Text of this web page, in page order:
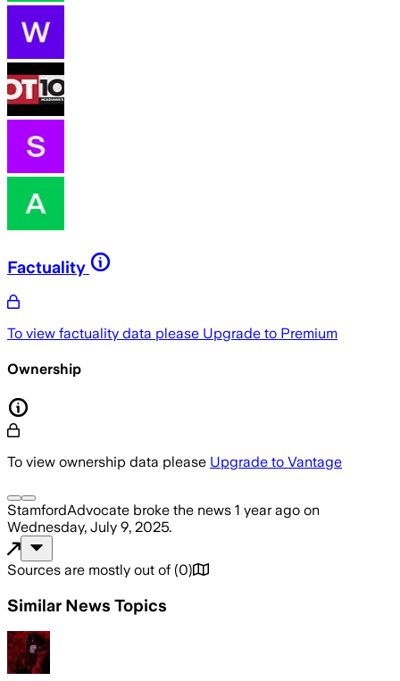
Factuality
To view factuality data please Upgrade to Premium
Ownership
To view ownership data please Upgrade to Vantage
StamfordAdvocate broke the news 1 year ago on
Wednesday, July 9, 2025.
Sources are mostly out of (0)
Similar News Topics